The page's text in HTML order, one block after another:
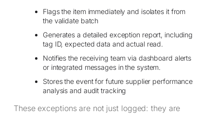
Flags the item immediately and isolates it from
the validate batch
Generates a detailed exception report, including
tag ID, expected data and actual read.
Notifies the receiving team via dashboard alerts
or integrated messages in the system.
Stores the event for future supplier performance
analysis and audit tracking
These exceptions are not just logged: they are